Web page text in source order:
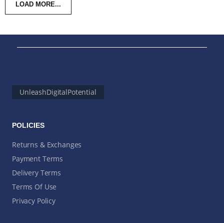
LOAD MORE...
UnleashDigitalPotential
POLICIES
Returns & Exchanges
Payment Terms
Delivery Terms
Terms Of Use
Privacy Policy